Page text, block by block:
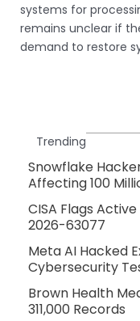
systems for
remains unclear if
demand to restore
Trending
Snowflake
Affecting 100
CISA Flags
2026-63077
Meta AI Hacked
Cybersecurity
Brown Health
311,000 Records